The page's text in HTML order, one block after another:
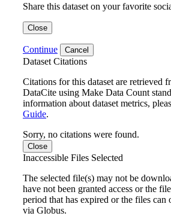
Share this dataset on your favorite
Close
Continue Cancel
Dataset Citations
Citations for this dataset are retrieved
DataCite using Make Data Count
information about dataset metrics,
Guide.
Sorry, no citations were found.
Close
Inaccessible Files Selected
The selected file(s) may not be
have not been granted access or the
period that has expired or the files can
via Globus.